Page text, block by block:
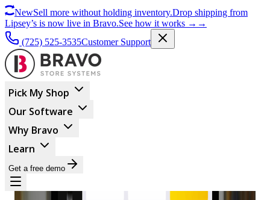
NewSell more without holding inventory.Drop shipping from
Lipsey’s is now live in Bravo.See how it works → →
(725) 525-3535Customer Support
Pick My Shop
Our Software
Why Bravo
Learn
Get a free demo